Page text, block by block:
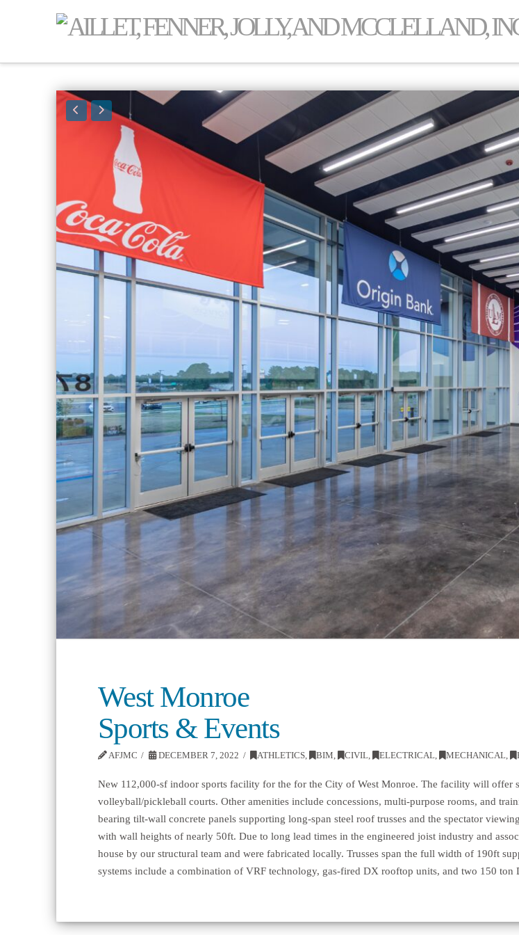
West Monroe
Sports & Events
AFJMC DECEMBER 7, 2022 ATHLETICS, BIM, CIVIL, ELECTRICAL, MECHANICAL,
New 112,000-sf indoor sports facility for the for the City of West Monroe. The facility will offer
volleyball/pickleball courts. Other amenities include concessions, multi-purpose rooms, and
bearing tilt-wall concrete panels supporting long-span steel roof trusses and the spectator
with wall heights of nearly 50ft. Due to long lead times in the engineered joist industry and
house by our structural team and were fabricated locally. Trusses span the full width of 190ft
systems include a combination of VRF technology, gas-fired DX rooftop units, and two 150 ton